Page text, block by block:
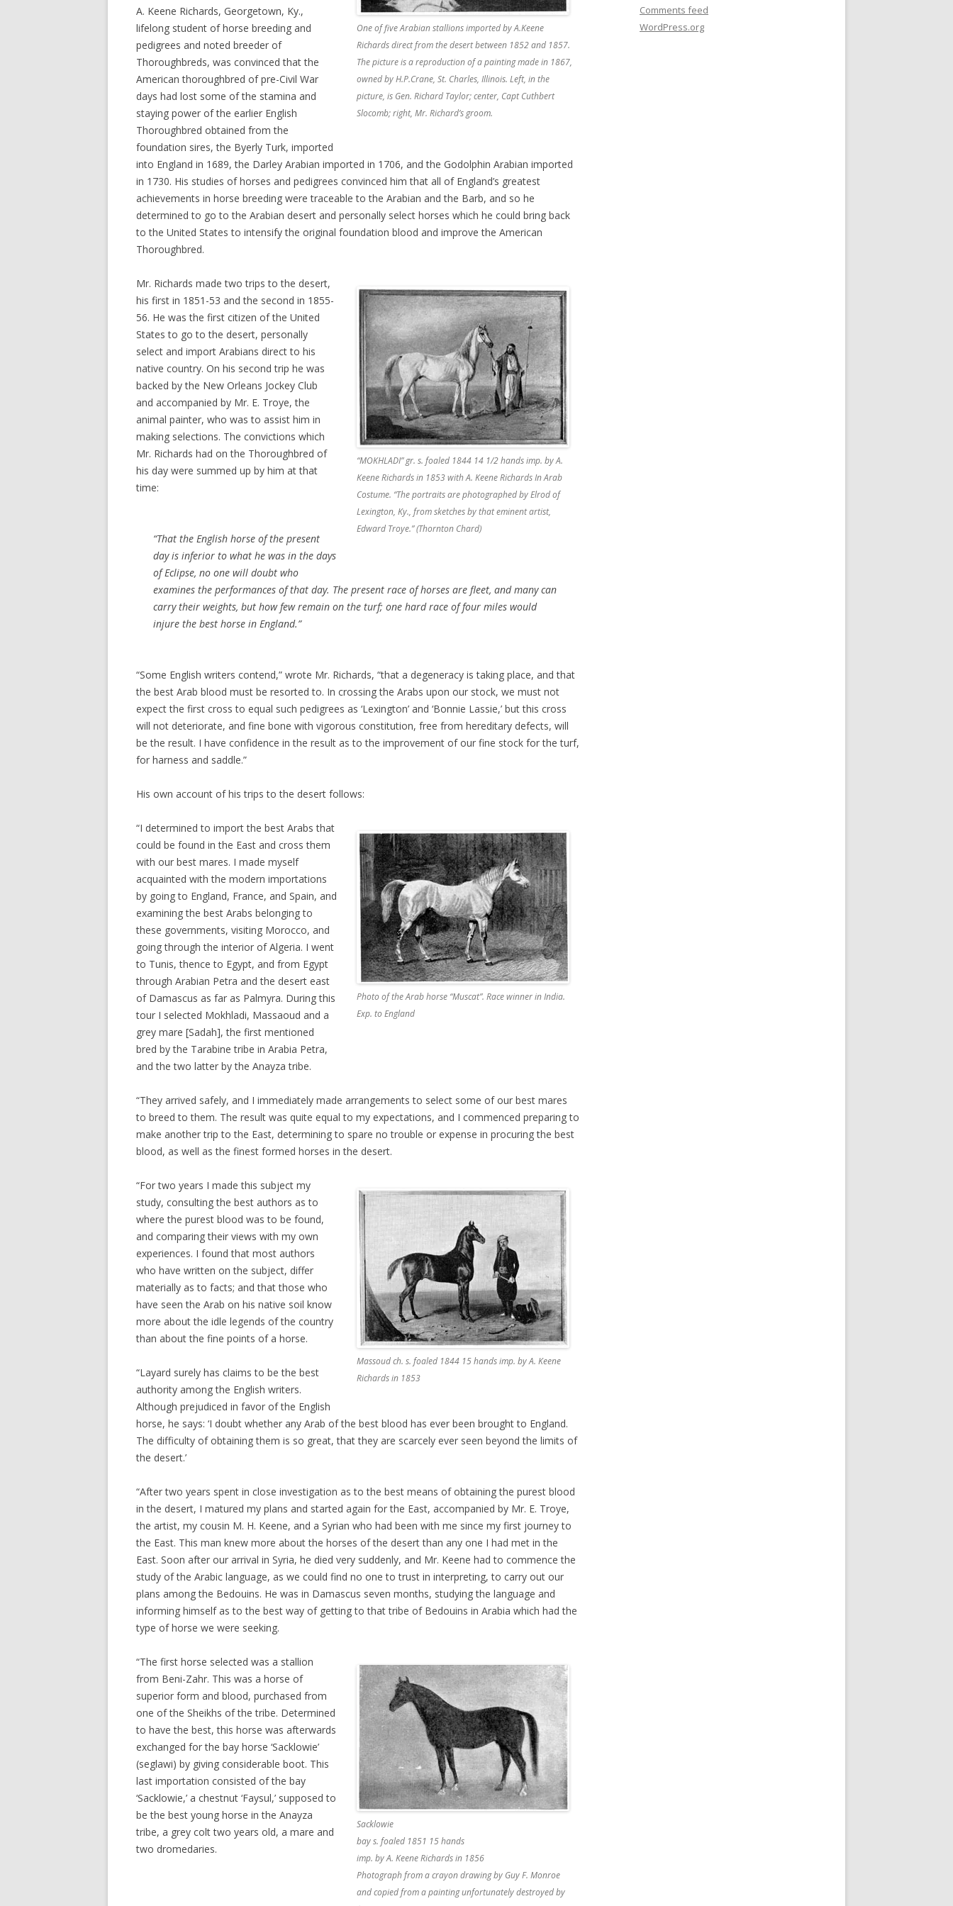
One of five Arabian stallions imported by A.Keene
Richards direct from the desert between 1852 and 1857.
The picture is a reproduction of a painting made in 1867,
owned by H.P.Crane, St. Charles, Illinois. Left, in the
picture, is Gen. Richard Taylor; center, Capt Cuthbert
Slocomb; right, Mr. Richard’s groom.
A. Keene Richards, Georgetown, Ky.,
lifelong student of horse breeding and
pedigrees and noted breeder of
Thoroughbreds, was convinced that the
American thoroughbred of pre-Civil War
days had lost some of the stamina and
staying power of the earlier English
Thoroughbred obtained from the
foundation sires, the Byerly Turk, imported
into England in 1689, the Darley Arabian imported in 1706, and the Godolphin Arabian imported
in 1730. His studies of horses and pedigrees convinced him that all of England’s greatest
achievements in horse breeding were traceable to the Arabian and the Barb, and so he
determined to go to the Arabian desert and personally select horses which he could bring back
to the United States to intensify the original foundation blood and improve the American
Thoroughbred.
“MOKHLADI” gr. s. foaled 1844 14 1/2 hands imp. by A.
Keene Richards in 1853 with A. Keene Richards In Arab
Costume. “The portraits are photographed by Elrod of
Lexington, Ky., from sketches by that eminent artist,
Edward Troye.” (Thornton Chard)
Mr. Richards made two trips to the desert,
his first in 1851-53 and the second in 1855-
56. He was the first citizen of the United
States to go to the desert, personally
select and import Arabians direct to his
native country. On his second trip he was
backed by the New Orleans Jockey Club
and accompanied by Mr. E. Troye, the
animal painter, who was to assist him in
making selections. The convictions which
Mr. Richards had on the Thoroughbred of
his day were summed up by him at that
time:
“That the English horse of the present
day is inferior to what he was in the days
of Eclipse, no one will doubt who
examines the performances of that day. The present race of horses are fleet, and many can
carry their weights, but how few remain on the turf; one hard race of four miles would
injure the best horse in England.”
“Some English writers contend,” wrote Mr. Richards, “that a degeneracy is taking place, and that
the best Arab blood must be resorted to. In crossing the Arabs upon our stock, we must not
expect the first cross to equal such pedigrees as ‘Lexington’ and ‘Bonnie Lassie,’ but this cross
will not deteriorate, and fine bone with vigorous constitution, free from hereditary defects, will
be the result. I have confidence in the result as to the improvement of our fine stock for the turf,
for harness and saddle.”
His own account of his trips to the desert follows:
Photo of the Arab horse “Muscat”. Race winner in India.
Exp. to England
“I determined to import the best Arabs that
could be found in the East and cross them
with our best mares. I made myself
acquainted with the modern importations
by going to England, France, and Spain, and
examining the best Arabs belonging to
these governments, visiting Morocco, and
going through the interior of Algeria. I went
to Tunis, thence to Egypt, and from Egypt
through Arabian Petra and the desert east
of Damascus as far as Palmyra. During this
tour I selected Mokhladi, Massaoud and a
grey mare [Sadah], the first mentioned
bred by the Tarabine tribe in Arabia Petra,
and the two latter by the Anayza tribe.
“They arrived safely, and I immediately made arrangements to select some of our best mares
to breed to them. The result was quite equal to my expectations, and I commenced preparing to
make another trip to the East, determining to spare no trouble or expense in procuring the best
blood, as well as the finest formed horses in the desert.
Massoud ch. s. foaled 1844 15 hands imp. by A. Keene
Richards in 1853
“For two years I made this subject my
study, consulting the best authors as to
where the purest blood was to be found,
and comparing their views with my own
experiences. I found that most authors
who have written on the subject, differ
materially as to facts; and that those who
have seen the Arab on his native soil know
more about the idle legends of the country
than about the fine points of a horse.
“Layard surely has claims to be the best
authority among the English writers.
Although prejudiced in favor of the English
horse, he says: ‘I doubt whether any Arab of the best blood has ever been brought to England.
The difficulty of obtaining them is so great, that they are scarcely ever seen beyond the limits of
the desert.’
“After two years spent in close investigation as to the best means of obtaining the purest blood
in the desert, I matured my plans and started again for the East, accompanied by Mr. E. Troye,
the artist, my cousin M. H. Keene, and a Syrian who had been with me since my first journey to
the East. This man knew more about the horses of the desert than any one I had met in the
East. Soon after our arrival in Syria, he died very suddenly, and Mr. Keene had to commence the
study of the Arabic language, as we could find no one to trust in interpreting, to carry out our
plans among the Bedouins. He was in Damascus seven months, studying the language and
informing himself as to the best way of getting to that tribe of Bedouins in Arabia which had the
type of horse we were seeking.
Sacklowie
bay s. foaled 1851 15 hands
imp. by A. Keene Richards in 1856
Photograph from a crayon drawing by Guy F. Monroe
and copied from a painting unfortunately destroyed by
“The first horse selected was a stallion
from Beni-Zahr. This was a horse of
superior form and blood, purchased from
one of the Sheikhs of the tribe. Determined
to have the best, this horse was afterwards
exchanged for the bay horse ‘Sacklowie’
(seglawi) by giving considerable boot. This
last importation consisted of the bay
‘Sacklowie,’ a chestnut ‘Faysul,’ supposed to
be the best young horse in the Anayza
tribe, a grey colt two years old, a mare and
two dromedaries.
Comments feed
WordPress.org